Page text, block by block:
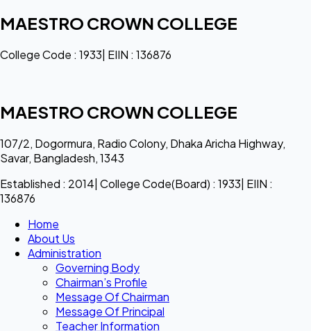
MAESTRO CROWN COLLEGE
College Code : 1933| EIIN : 136876
MAESTRO CROWN COLLEGE
107/2, Dogormura, Radio Colony, Dhaka Aricha Highway,
Savar, Bangladesh, 1343
Established : 2014| College Code(Board) : 1933| EIIN :
136876
Home
About Us
Administration
Governing Body
Chairman’s Profile
Message Of Chairman
Message Of Principal
Teacher Information